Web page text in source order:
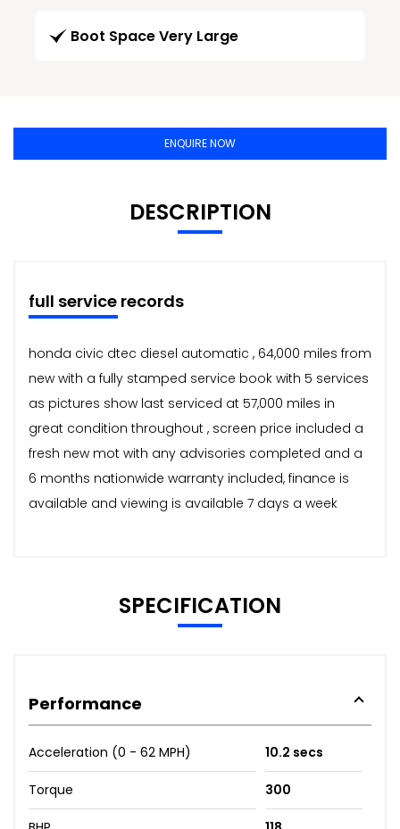
Boot Space Very Large
ENQUIRE NOW
DESCRIPTION
full service records
honda civic dtec diesel automatic , 64,000 miles from
new with a fully stamped service book with 5 services
as pictures show last serviced at 57,000 miles in
great condition throughout , screen price included a
fresh new mot with any advisories completed and a
6 months nationwide warranty included, finance is
available and viewing is available 7 days a week
SPECIFICATION
Performance
Acceleration (0 - 62 MPH) 10.2 secs
Torque 300